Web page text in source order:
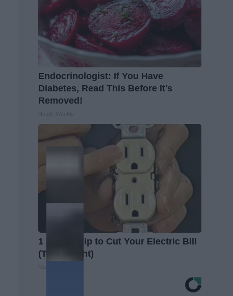
Endocrinologist: If You Have
Diabetes, Read This Before It's
Removed!
1 Simple Tip to Cut Your Electric Bill
(Try Tonight)